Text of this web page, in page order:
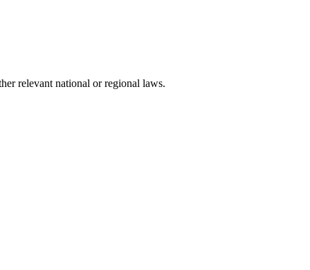
relevant national or regional laws.